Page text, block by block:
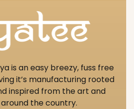
is an easy breezy, fuss free
it’s manufacturing rooted
inspired from the art and
the country.